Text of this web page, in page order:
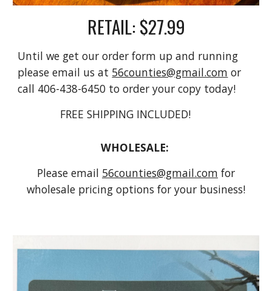
RETAIL: $27.99
Until we get our order form up and running
please email us at 56counties@gmail.com or
call 406-438-6450 to order your copy today!
FREE SHIPPING INCLUDED!
WHOLESALE:
Please email 56counties@gmail.com for
wholesale pricing options for your business!